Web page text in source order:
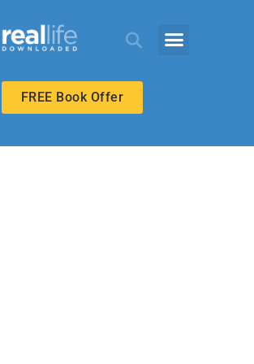
FREE Book Offer